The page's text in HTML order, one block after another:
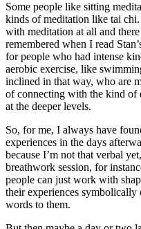
Some people like sitting
kinds of meditation like tai chi.
with meditation at all and
remembered when I read
for people who had intense
aerobic exercise, like
inclined in that way, who are
of connecting with the kind of
at the deeper levels.
So, for me, I always have
experiences in the days
because I’m not that verbal
breathwork session, for
people can just work with
their experiences
words to them.